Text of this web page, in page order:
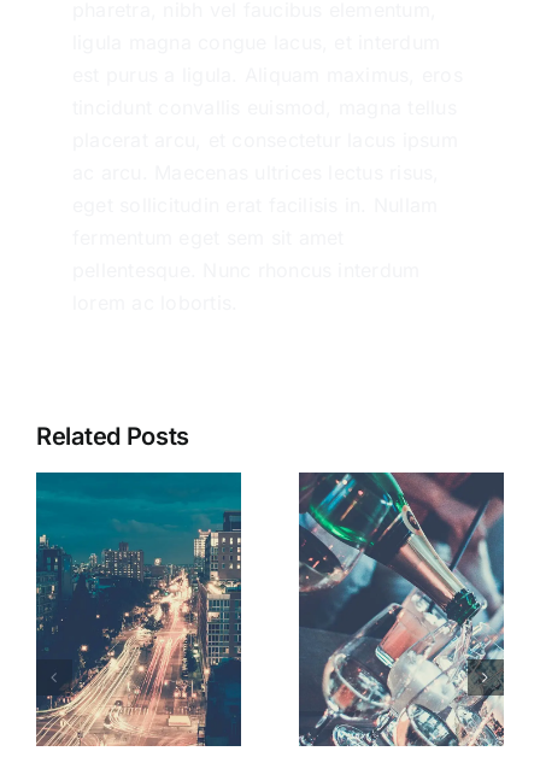
Related Posts